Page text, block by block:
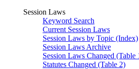
Session Laws
Keyword Search
Current Session Laws
Session Laws by Topic (Index)
Session Laws Archive
Session Laws Changed (Table
Statutes Changed (Table 2)